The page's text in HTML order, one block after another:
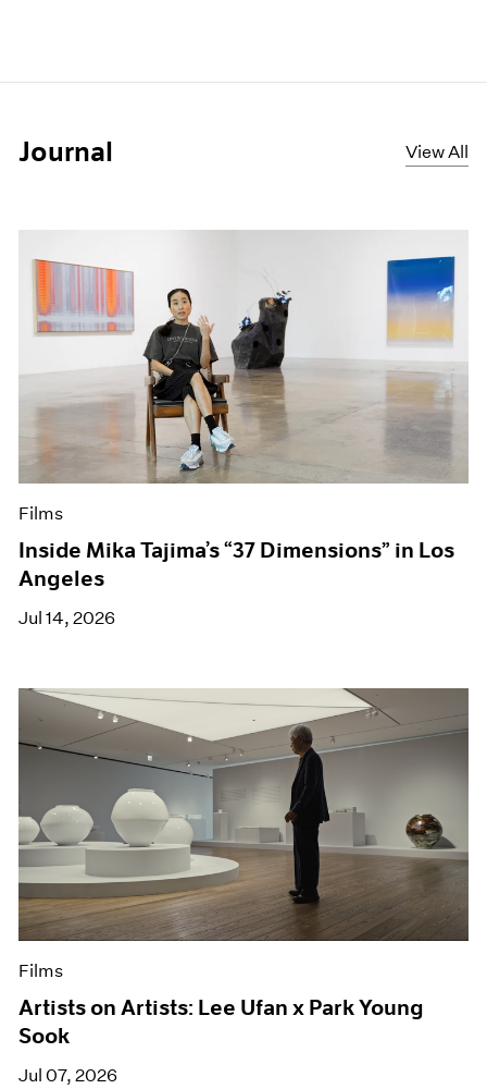
Journal View All
Films
Inside Mika Tajima’s “37 Dimensions” in Los
Angeles
Jul 14, 2026
Films
Artists on Artists: Lee Ufan x Park Young
Sook
Jul 07, 2026